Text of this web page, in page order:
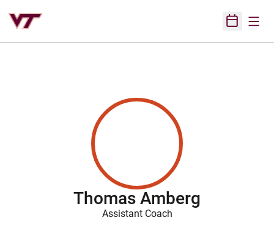
Open
Thomas Amberg
Assistant Coach